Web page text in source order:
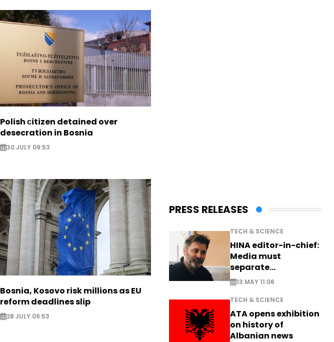
Polish сitizen detained over
desecration in Bosnia
30 JULY 09:53
Bosnia, Kosovo risk millions as EU
reform deadlines slip
28 JULY 09:53
PRESS RELEASES
TECH & SCIENCE
HINA editor-in-chief:
Media must
separate
information from PR
13 MAY 11:06
TECH & SCIENCE
ATA opens exhibition
on history of
Albanian news